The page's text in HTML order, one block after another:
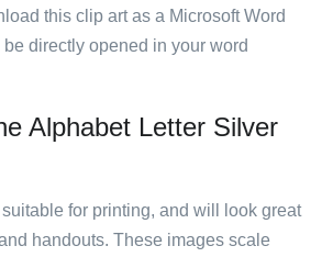
this clip art as a Microsoft Word
directly opened in your word
Alphabet Letter Silver
for printing, and will look great
handouts. These images scale